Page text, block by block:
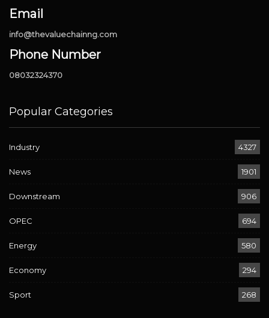
Email
info@thevaluechainng.com
Phone Number
08032324370
Popular Categories
Industry 4327
News 1901
Downstream 906
OPEC 694
Energy 580
Economy 294
Sport 268